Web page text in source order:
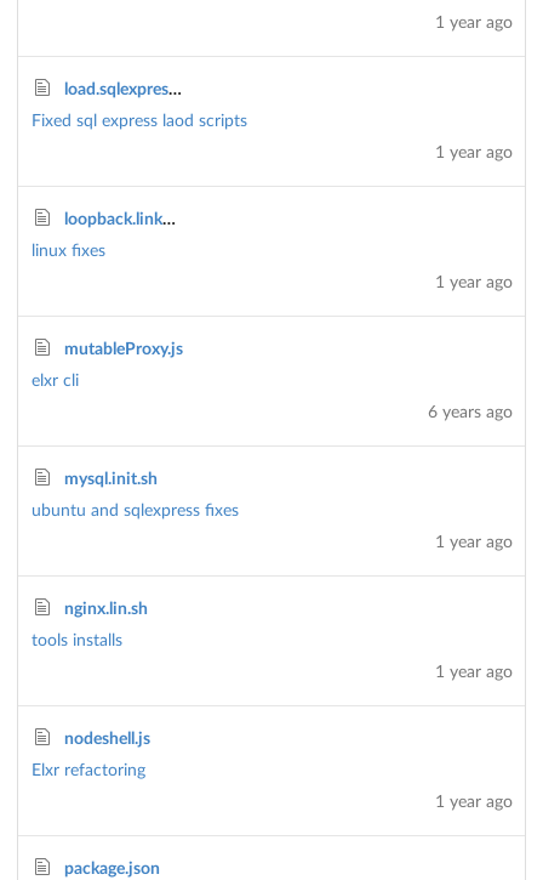
1 year ago
load.sqlexpress.sh
Fixed sql express laod scripts
1 year ago
loopback.linkmodels.sh
linux fixes
1 year ago
mutableProxy.js
elxr cli
6 years ago
mysql.init.sh
ubuntu and sqlexpress fixes
1 year ago
nginx.lin.sh
tools installs
1 year ago
nodeshell.js
Elxr refactoring
1 year ago
package.json